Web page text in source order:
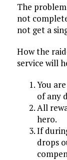
The
not
not get a
How the
service will
You
of any
All
hero.
If
drops